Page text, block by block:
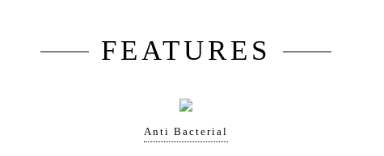
FEATURES
Anti Bacterial